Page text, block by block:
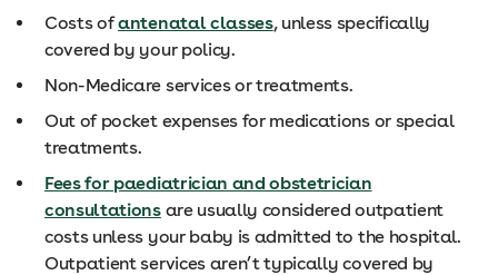
Costs ofantenatal classes, unless specifically
covered by your policy.
Non-Medicare services or treatments.
Out of pocket expenses for medications or special
treatments.
Fees for paediatrician and obstetrician
consultationsare usually considered outpatient
costs unless your baby is admitted to the hospital.
Outpatient services aren’t typically covered by